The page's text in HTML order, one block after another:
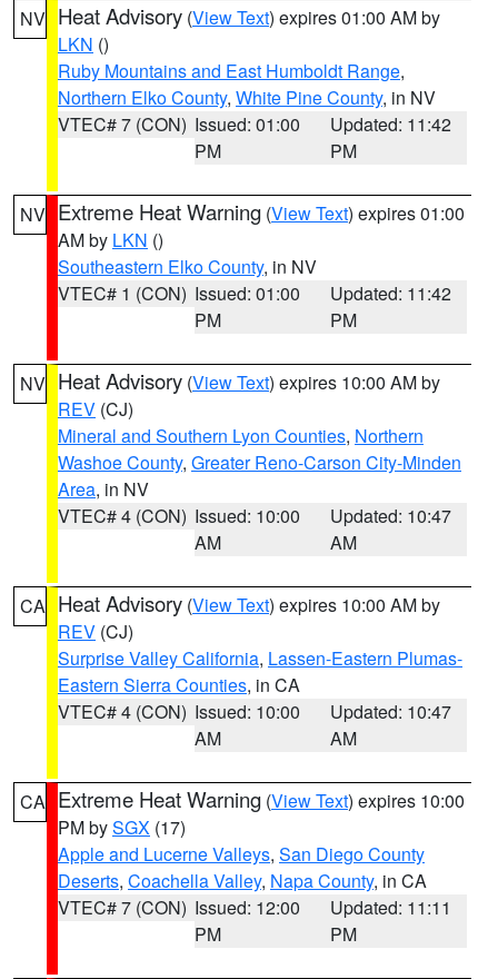
NV Heat Advisory (View Text) expires 01:00 AM by
LKN ()
Ruby Mountains and East Humboldt Range,
Northern Elko County, White Pine County, in NV
VTEC# 7 (CON) Issued: 01:00
PM
Updated: 11:42
PM
NV Extreme Heat Warning (View Text) expires 01:00
AM by LKN ()
Southeastern Elko County, in NV
VTEC# 1 (CON) Issued: 01:00
PM
Updated: 11:42
PM
NV Heat Advisory (View Text) expires 10:00 AM by
REV (CJ)
Mineral and Southern Lyon Counties, Northern
Washoe County, Greater Reno-Carson City-Minden
Area, in NV
VTEC# 4 (CON) Issued: 10:00
AM
Updated: 10:47
AM
CA Heat Advisory (View Text) expires 10:00 AM by
REV (CJ)
Surprise Valley California, Lassen-Eastern Plumas-
Eastern Sierra Counties, in CA
VTEC# 4 (CON) Issued: 10:00
AM
Updated: 10:47
AM
CA Extreme Heat Warning (View Text) expires 10:00
PM bySGX (17)
Apple and Lucerne Valleys, San Diego County
Deserts, Coachella Valley, Napa County, in CA
VTEC# 7 (CON) Issued: 12:00
PM
Updated: 11:11
PM